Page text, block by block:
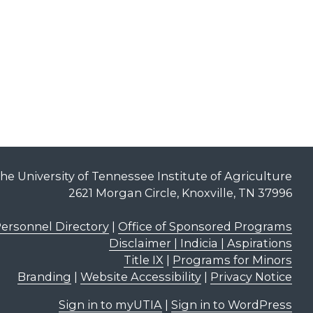
University of Tennessee Institute of Agriculture
2621 Morgan Circle, Knoxville, TN 37996
Directory| Office of Sponsored Programs
Disclaimer | Indicia | Aspirations
Title IX
Programs for Minors
Branding
Website Accessibility| Privacy Notice
Sign in to myUTIA| Sign in to WordPress